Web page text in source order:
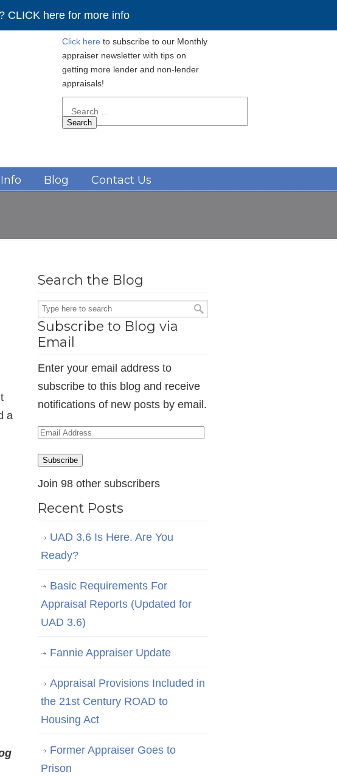
CLICK here for more info
Click here to subscribe to our Monthly
appraiser newsletter with tips on
getting more lender and non-lender
appraisals!
for:
Blog Contact Us
a
Search the Blog
Subscribe to Blog via
Email
Enter your email address to
subscribe to this blog and receive
notifications of new posts by email.
Email
Subscribe
Join 98 other subscribers
Recent Posts
UAD 3.6 Is Here. Are You
Ready?
Basic Requirements For
Appraisal Reports (Updated for
UAD 3.6)
Fannie Appraiser Update
Appraisal Provisions Included in
the 21st Century ROAD to
Housing Act
Former Appraiser Goes to
Prison